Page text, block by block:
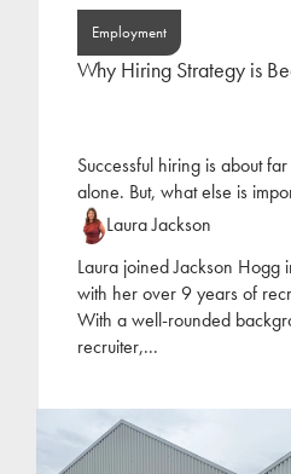
Employment
Why Hiring Strategy is
Successful hiring is about
alone. But, what else is
Laura Jackson
Laura joined Jackson
with her over 9 years of
With a well-rounded
recruiter,...